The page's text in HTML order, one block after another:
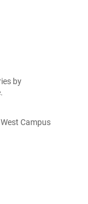
by
Campus